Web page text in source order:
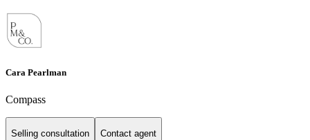
Cara Pearlman
Compass
Selling consultation Contact agent